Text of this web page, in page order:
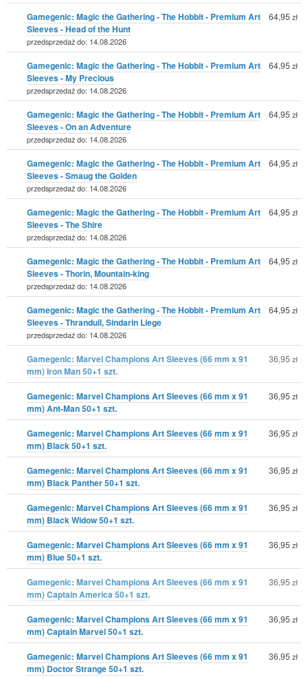
Gamegenic: Magic the Gathering - The Hobbit - Premium Art
Sleeves - Head of the Hunt
przedsprzedaż do: 14.08.2026
64,95 zł
Gamegenic: Magic the Gathering - The Hobbit - Premium Art
Sleeves - My Precious
przedsprzedaż do: 14.08.2026
64,95 zł
Gamegenic: Magic the Gathering - The Hobbit - Premium Art
Sleeves - On an Adventure
przedsprzedaż do: 14.08.2026
64,95 zł
Gamegenic: Magic the Gathering - The Hobbit - Premium Art
Sleeves - Smaug the Golden
przedsprzedaż do: 14.08.2026
64,95 zł
Gamegenic: Magic the Gathering - The Hobbit - Premium Art
Sleeves - The Shire
przedsprzedaż do: 14.08.2026
64,95 zł
Gamegenic: Magic the Gathering - The Hobbit - Premium Art
Sleeves - Thorin, Mountain-king
przedsprzedaż do: 14.08.2026
64,95 zł
Gamegenic: Magic the Gathering - The Hobbit - Premium Art
Sleeves - Thranduil, Sindarin Liege
przedsprzedaż do: 14.08.2026
64,95 zł
Gamegenic: Marvel Champions Art Sleeves (66 mm x 91
mm) Iron Man 50+1 szt.
36,95 zł
Gamegenic: Marvel Champions Art Sleeves (66 mm x 91
mm) Ant-Man 50+1 szt.
36,95 zł
Gamegenic: Marvel Champions Art Sleeves (66 mm x 91
mm) Black 50+1 szt.
36,95 zł
Gamegenic: Marvel Champions Art Sleeves (66 mm x 91
mm) Black Panther 50+1 szt.
36,95 zł
Gamegenic: Marvel Champions Art Sleeves (66 mm x 91
mm) Black Widow 50+1 szt.
36,95 zł
Gamegenic: Marvel Champions Art Sleeves (66 mm x 91
mm) Blue 50+1 szt.
36,95 zł
Gamegenic: Marvel Champions Art Sleeves (66 mm x 91
mm) Captain America 50+1 szt.
36,95 zł
Gamegenic: Marvel Champions Art Sleeves (66 mm x 91
mm) Captain Marvel 50+1 szt.
36,95 zł
Gamegenic: Marvel Champions Art Sleeves (66 mm x 91
mm) Doctor Strange 50+1 szt.
36,95 zł